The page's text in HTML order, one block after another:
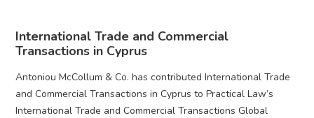
International Trade and Commercial
Transactions in Cyprus
Antoniou McCollum & Co. has contributed International Trade
and Commercial Transactions in Cyprus to Practical Law’s
International Trade and Commercial Transactions Global